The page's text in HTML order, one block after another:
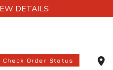
DETAILS
suggestions
Check Order Status